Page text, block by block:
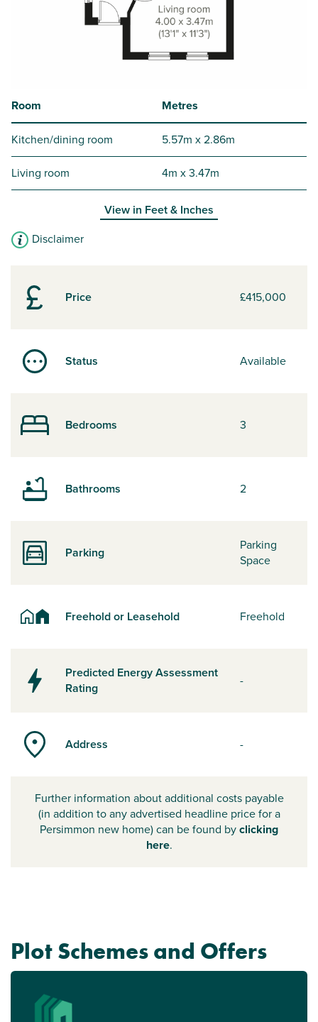
Price £415,000
Status Available
Bedrooms 3
Bathrooms 2
Parking
Parking
Space
Freehold or Leasehold Freehold
Predicted Energy Assessment
Rating
-
Address -
Further information about additional costs payable
(in addition to any advertised headline price for a
Persimmon new home) can be found byclicking
here.
Room Metres
Kitchen/dining room 5.57m x 2.86m
Living room 4m x 3.47m
View in Feet & Inches
Disclaimer
Plot Schemes and Offers